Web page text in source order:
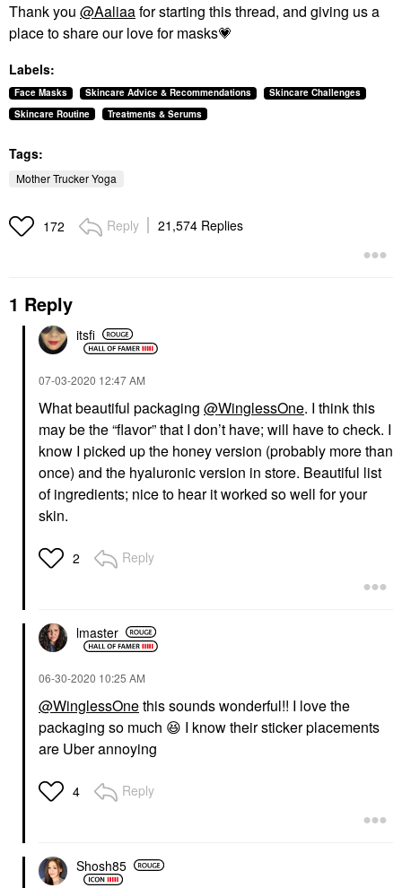
Thank you @Aaliaafor starting this thread, and giving us a
place to share our love for masks💗
Labels:
Face Masks Skincare Advice & Recommendations
Skincare Challenges
Skincare Routine
Treatments & Serums
Tags:
Mother Trucker Yoga
172 Reply 21,574 Replies
1 Reply
itsfi
‎07-03-2020 12:47 AM
What beautiful packaging @WinglessOne. I think this
may be the “flavor” that I don’t have; will have to check. I
know I picked up the honey version (probably more than
once) and the hyaluronic version in store. Beautiful list
of ingredients; nice to hear it worked so well for your
skin.
2 Reply
lmaster
‎06-30-2020 10:25 AM
@WinglessOnethis sounds wonderful!! I love the
packaging so much 😆 I know their sticker placements
are Uber annoying
4 Reply
Shosh85